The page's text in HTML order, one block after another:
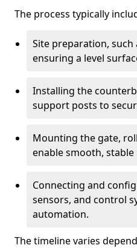
The process typically
Site preparation, such
ensuring a level
Installing the
support posts to
Mounting the gate,
enable smooth,
Connecting and
sensors, and control
automation.
The timeline varies